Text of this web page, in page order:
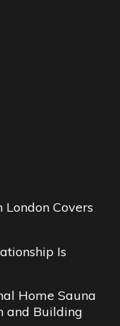
Covers
Is
Home Sauna
and Building